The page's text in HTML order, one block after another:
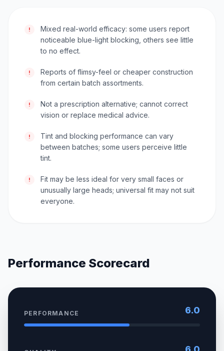
!
Mixed real-world efficacy: some users report
noticeable blue-light blocking, others see little
to no effect.
!
Reports of flimsy-feel or cheaper construction
from certain batch assortments.
!
Not a prescription alternative; cannot correct
vision or replace medical advice.
!
Tint and blocking performance can vary
between batches; some users perceive little
tint.
!
Fit may be less ideal for very small faces or
unusually large heads; universal fit may not suit
everyone.
Performance Scorecard
PERFORMANCE 6.0